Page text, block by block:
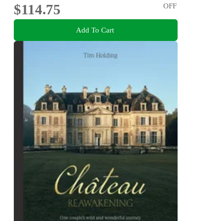
$114.75
OFF
Add To Cart